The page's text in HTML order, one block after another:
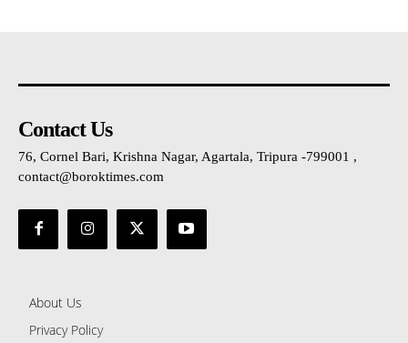
Contact Us
76, Cornel Bari, Krishna Nagar, Agartala, Tripura -799001 ,
contact@boroktimes.com
About Us
Privacy Policy